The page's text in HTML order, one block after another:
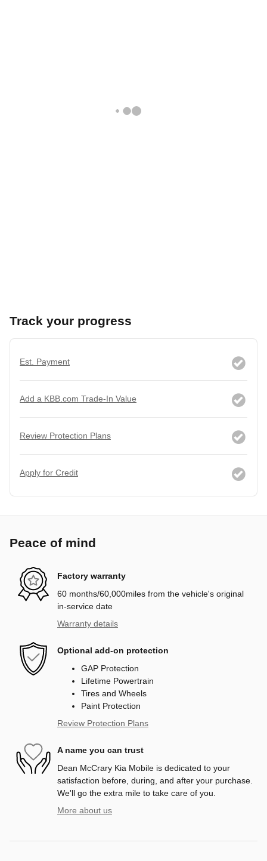
Track your progress
Est. Payment
Add a KBB.com Trade-In Value
Review Protection Plans
Apply for Credit
Peace of mind
Factory warranty
60 months/60,000miles from the vehicle's original
in-service date
Warranty details
Optional add-on protection
GAP Protection
Lifetime Powertrain
Tires and Wheels
Paint Protection
Review Protection Plans
A name you can trust
Dean McCrary Kia Mobile is dedicated to your
satisfaction before, during, and after your purchase.
We'll go the extra mile to take care of you.
More about us